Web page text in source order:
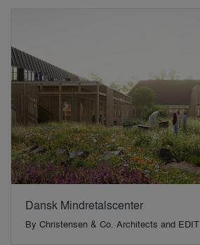
Dansk Mindretalscenter
By Christensen & Co. Architects and EDIT